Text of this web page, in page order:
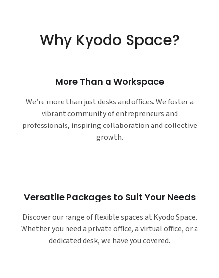
Why Kyodo Space?
More Than a Workspace
We’re more than just desks and offices. We foster a
vibrant community of entrepreneurs and
professionals, inspiring collaboration and collective
growth.
Versatile Packages to Suit Your Needs
Discover our range of flexible spaces at Kyodo Space.
Whether you need a private office, a virtual office, or a
dedicated desk, we have you covered.